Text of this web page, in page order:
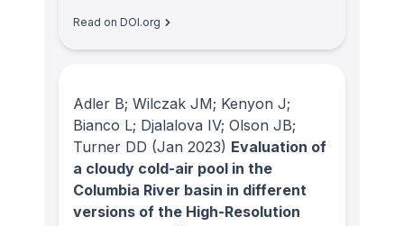
Read on DOI.org
Adler B; Wilczak JM; Kenyon J;
Bianco L; Djalalova IV; Olson JB;
Turner DD (Jan 2023) Evaluation of
a cloudy cold-air pool in the
Columbia River basin in different
versions of the High-Resolution